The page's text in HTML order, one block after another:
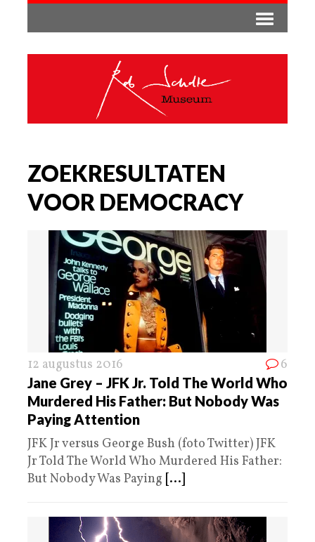
ZOEKRESULTATEN
VOOR DEMOCRACY
12 augustus 2016 6
Jane Grey – JFK Jr. Told The World Who
Murdered His Father: But Nobody Was
Paying Attention
JFK Jr versus George Bush (foto Twitter) JFK
Jr Told The World Who Murdered His Father:
But Nobody Was Paying [...]